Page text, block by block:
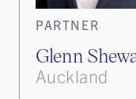
PARTNER
Glenn
Auckland